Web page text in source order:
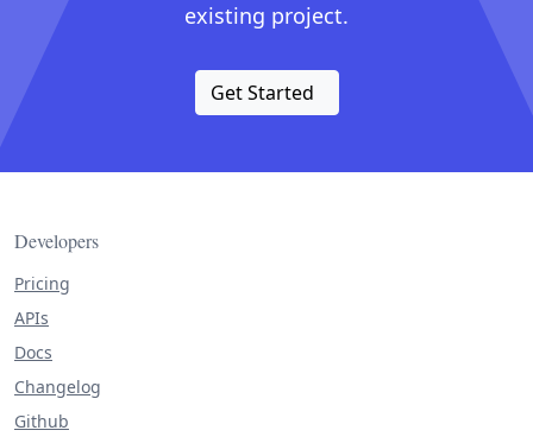
existing project.
Get Started
Developers
Pricing
APIs
Docs
Changelog
Github